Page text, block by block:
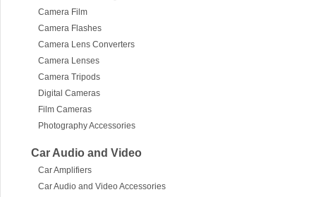
Camera Film
Camera Flashes
Camera Lens Converters
Camera Lenses
Camera Tripods
Digital Cameras
Film Cameras
Photography Accessories
Car Audio and Video
Car Amplifiers
Car Audio and Video Accessories